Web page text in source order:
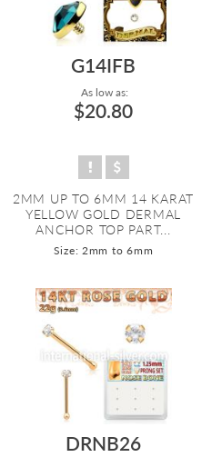
G14IFB
As low as:
$20.80
2MM UP TO 6MM 14 KARAT
YELLOW GOLD DERMAL
ANCHOR TOP PART...
Size: 2mm to 6mm
DRNB26